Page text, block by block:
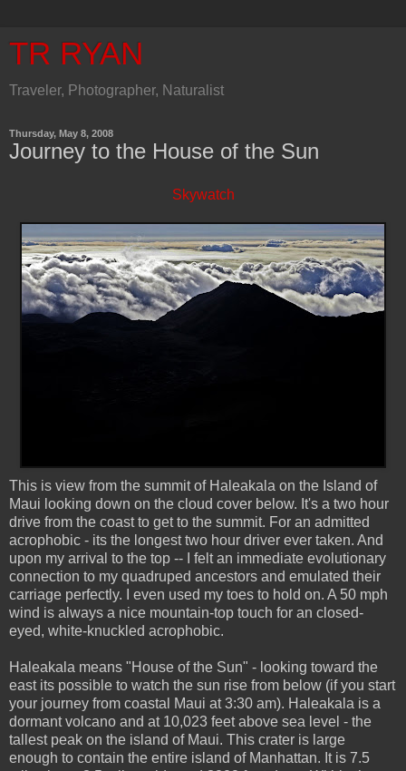
TR RYAN
Traveler, Photographer, Naturalist
Thursday, May 8, 2008
Journey to the House of the Sun
Skywatch
This is view from the summit of Haleakala on the Island of
Maui looking down on the cloud cover below. It's a two hour
drive from the coast to get to the summit. For an admitted
acrophobic - its the longest two hour driver ever taken. And
upon my arrival to the top -- I felt an immediate evolutionary
connection to my quadruped ancestors and emulated their
carriage perfectly. I even used my toes to hold on. A 50 mph
wind is always a nice mountain-top touch for an closed-
eyed, white-knuckled acrophobic.
Haleakala means "House of the Sun" - looking toward the
east its possible to watch the sun rise from below (if you start
your journey from coastal Maui at 3:30 am). Haleakala is a
dormant volcano and at 10,023 feet above sea level - the
tallest peak on the island of Maui. This crater is large
enough to contain the entire island of Manhattan. It is 7.5